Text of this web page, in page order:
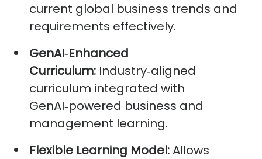
current global business trends and
requirements effectively.
GenAI‑Enhanced
Curriculum: Industry‑aligned
curriculum integrated with
GenAI‑powered business and
management learning.
Flexible Learning Model:Allows